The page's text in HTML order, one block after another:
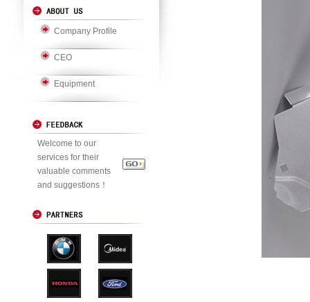
Company Profile
CEO
Equipment
Welcome to our
services for their
valuable comments
and suggestions！